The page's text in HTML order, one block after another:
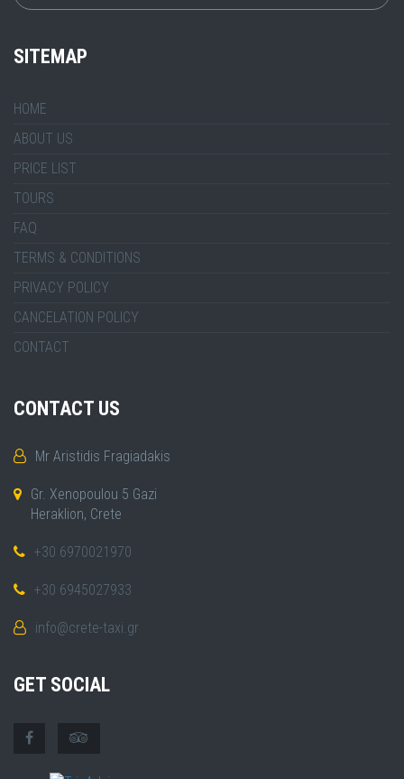
SITEMAP
HOME
ABOUT US
PRICE LIST
TOURS
FAQ
TERMS & CONDITIONS
PRIVACY POLICY
CANCELATION POLICY
CONTACT
CONTACT US
Mr Aristidis Fragiadakis
Gr. Xenopoulou 5 Gazi
Heraklion, Crete
+30 6970021970
+30 6945027933
info@crete-taxi.gr
GET SOCIAL